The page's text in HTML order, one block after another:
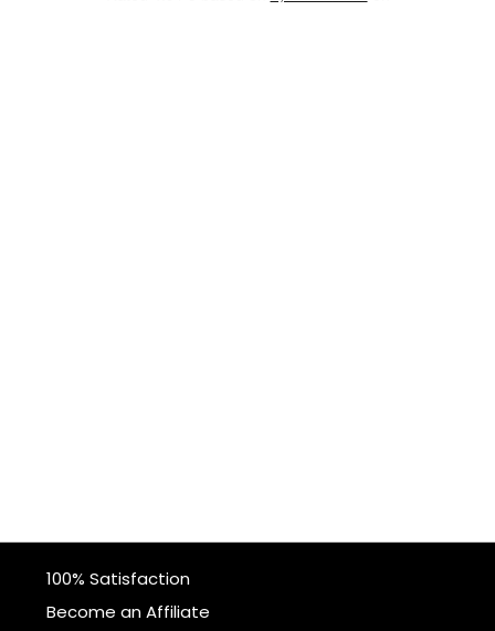
100% Satisfaction
Become an Affiliate